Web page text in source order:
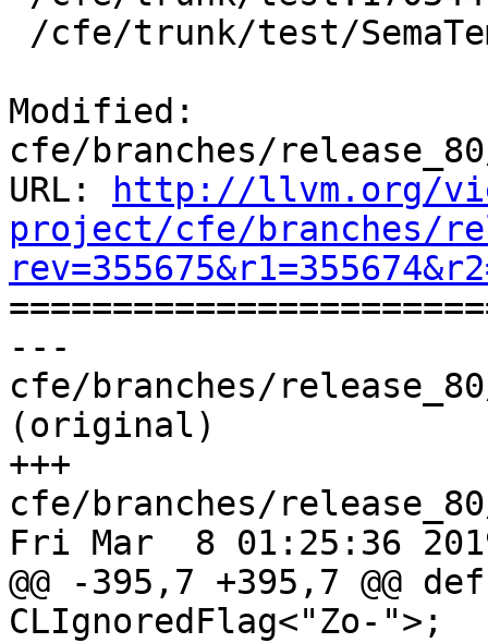
Modified:
cfe/branches/
URL:
http://llvm.org/
project/cfe/branches/
---
cfe/branches/
(original)
+++
cfe/branches/
Fri Mar  8 01:25:36
@@ -395,7 +395,7 @@
CLIgnoredFlag<"Zo-">;